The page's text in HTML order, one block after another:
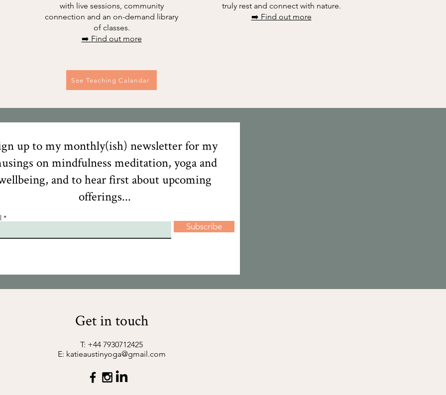
with live sessions, community
connection and an on-demand library
of classes.
➡️ Find out more
truly rest and connect with nature.
➡️ Find out more
See Teaching Calandar
up to my monthly(ish) newsletter for my
on mindfulness meditation, yoga and
and to hear first about upcoming
offerings...
Subscribe
Get in touch
T: +44 7930712425
E: katieaustinyoga@gmail.com